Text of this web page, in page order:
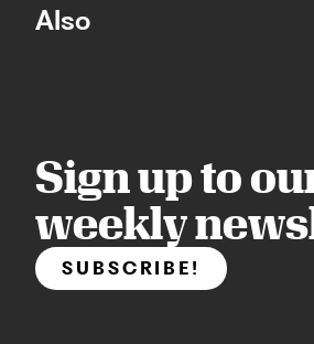
Also
Sign up to
weekly
SUBSCRIBE!